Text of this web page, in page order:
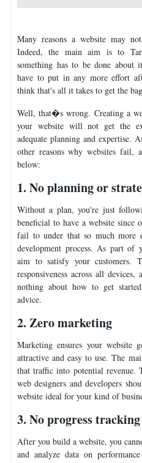
Many reasons a website may
Indeed, the main aim is to
something has to be done
have to put in any more effort
think that's all it takes to get the
Well, that�s wrong. Creating a
your website will not get the
adequate planning and expertise.
other reasons why websites
below:
1. No planning or
Without a plan, you're just
beneficial to have a website since
fail to under that so much more
development process. As part of
aim to satisfy your customers.
responsiveness across all
nothing about how to get
advice.
2. Zero marketing
Marketing ensures your website
attractive and easy to use. The
that traffic into potential revenue.
web designers and developers
website ideal for your kind of
3. No progress tracking
After you build a website, you
and analyze data on